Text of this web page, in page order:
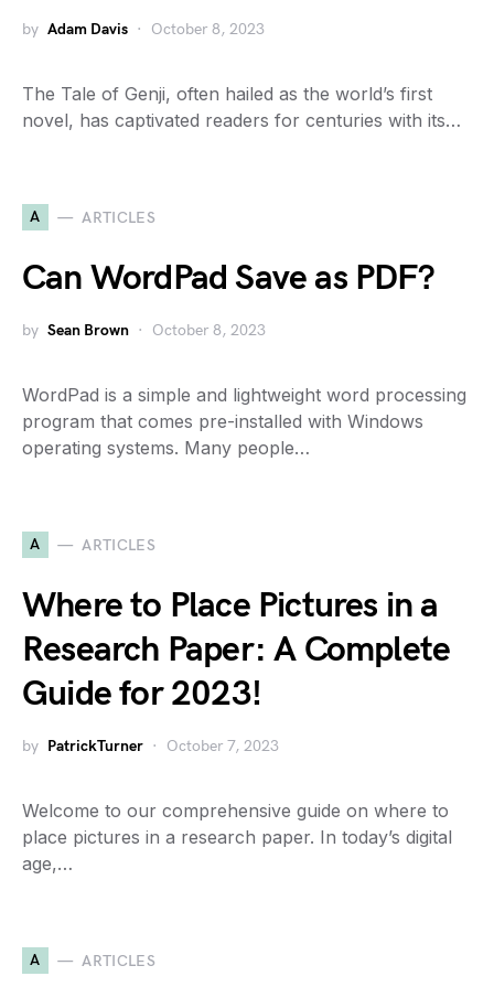
by Adam Davis October 8, 2023
The Tale of Genji, often hailed as the world’s first
novel, has captivated readers for centuries with its…
A ARTICLES
Can WordPad Save as PDF?
by Sean Brown October 8, 2023
WordPad is a simple and lightweight word processing
program that comes pre-installed with Windows
operating systems. Many people…
A ARTICLES
Where to Place Pictures in a
Research Paper: A Complete
Guide for 2023!
by PatrickTurner October 7, 2023
Welcome to our comprehensive guide on where to
place pictures in a research paper. In today’s digital
age,…
A ARTICLES